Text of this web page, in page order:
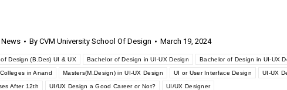
By CVM University School Of Design March 19, 2024
Design (B.Des) UI & UX Bachelor of Design in UI-UX Design Bachelor of Design in UI-UX
in Anand Masters(M.Design) in UI-UX Design UI or User Interface Design UI-UX
After 12th UI/UX Design a Good Career or Not? UI/UX Designer